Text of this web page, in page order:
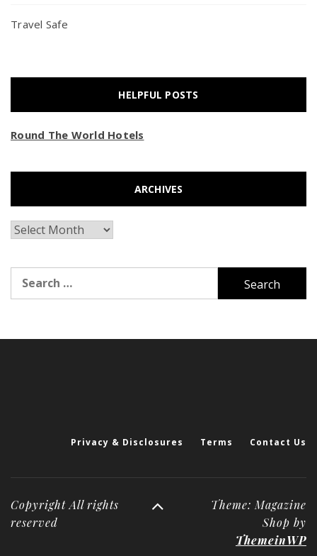
Travel Safe
HELPFUL POSTS
Round The World Hotels
ARCHIVES
Archives
for:
Privacy & Disclosures Terms Contact Us
Copyright All rights
reserved
Theme: Magazine
Shop by
ThemeinWP